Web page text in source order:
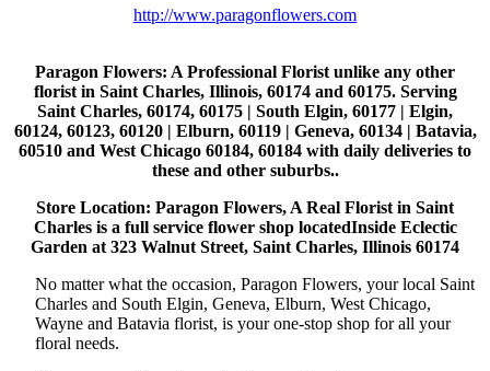
http://www.paragonflowers.com
Paragon Flowers: A Professional Florist unlike any other
florist in Saint Charles, Illinois, 60174 and 60175. Serving
Saint Charles, 60174, 60175 | South Elgin, 60177 | Elgin,
60124, 60123, 60120 | Elburn, 60119 | Geneva, 60134 | Batavia,
60510 and West Chicago 60184, 60184 with daily deliveries to
these and other suburbs..
Store Location: Paragon Flowers, A Real Florist in Saint
Charles is a full service flower shop locatedInside Eclectic
Garden at 323 Walnut Street, Saint Charles, Illinois 60174
No matter what the occasion, Paragon Flowers, your local Saint
Charles and South Elgin, Geneva, Elburn, West Chicago,
Wayne and Batavia florist, is your one-stop shop for all your
floral needs.